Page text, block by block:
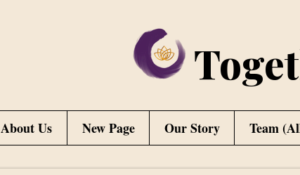
About Us New Page Our Story Team